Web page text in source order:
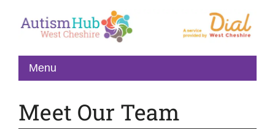
Meet Our Team